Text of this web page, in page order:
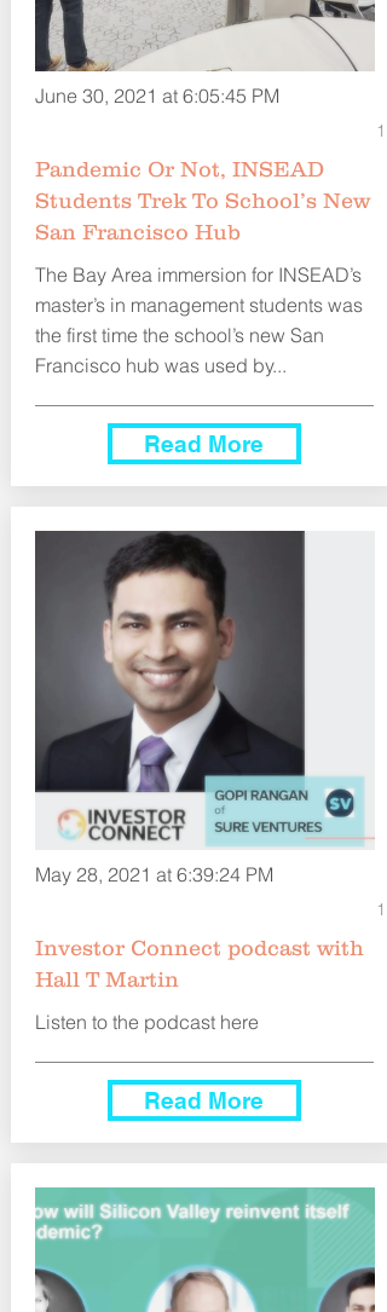
June 30, 2021 at 6:05:45 PM
1
Pandemic Or Not, INSEAD
Students Trek To School’s New
San Francisco Hub
The Bay Area immersion for INSEAD’s
master’s in management students was
the first time the school’s new San
Francisco hub was used by...
Read More
May 28, 2021 at 6:39:24 PM
1
Investor Connect podcast with
Hall T Martin
Listen to the podcast here
Read More